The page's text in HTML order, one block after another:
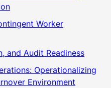
Worker
and Audit Readiness
Operationalizing
Environment